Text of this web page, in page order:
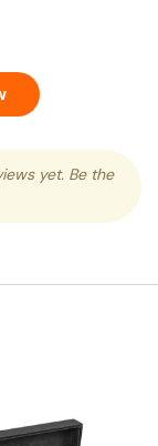
yet. Be the